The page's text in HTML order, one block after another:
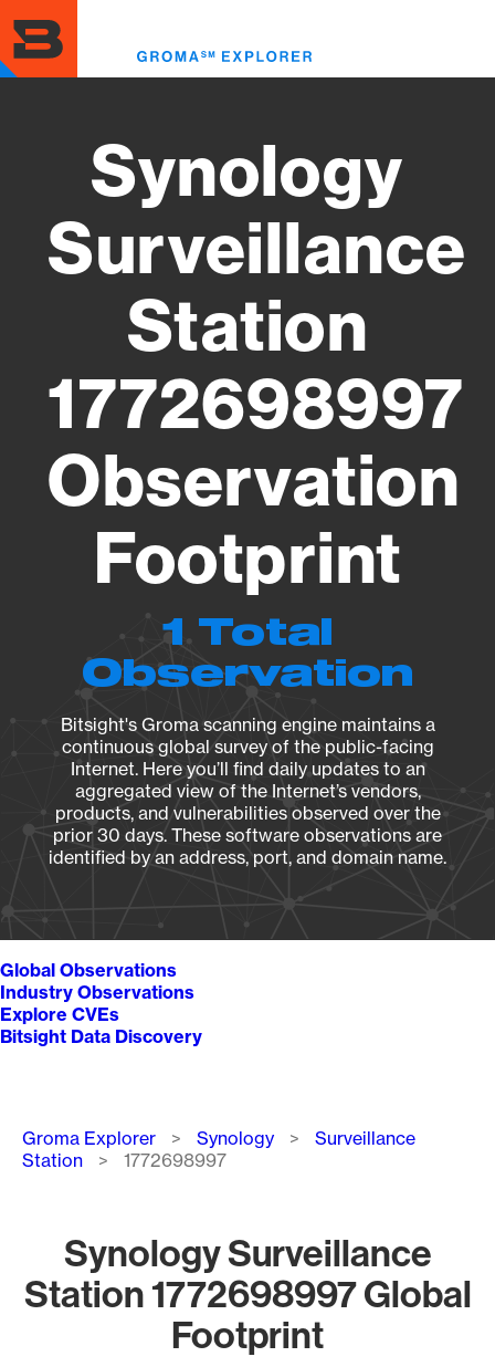
to
main
content
Synology
Surveillance
Station
1772698997
Observation
Footprint
1 Total
Observation
Bitsight's Groma scanning engine maintains a
continuous global survey of the public-facing
Internet. Here you’ll find daily updates to an
aggregated view of the Internet’s vendors,
products, and vulnerabilities observed over the
prior 30 days. These software observations are
identified by an address, port, and domain name.
Global Observations
Industry Observations
Explore CVEs
Bitsight Data Discovery
Breadcrumb
Groma Explorer Synology
Surveillance
Station
1772698997
Synology Surveillance
Station 1772698997 Global
Footprint